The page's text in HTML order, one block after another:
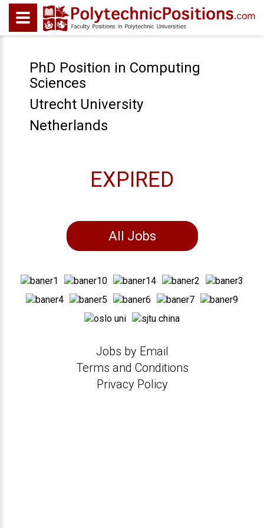
PhD Position in Computing
Sciences
Utrecht University
Netherlands
EXPIRED
All Jobs
Jobs by Email
Terms and Conditions
Privacy Policy